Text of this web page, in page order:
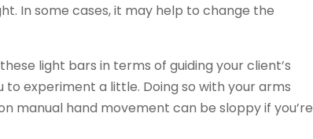
In some cases, it may help to change the
light bars in terms of guiding your client’s
experiment a little. Doing so with your arms
manual hand movement can be sloppy if you’re